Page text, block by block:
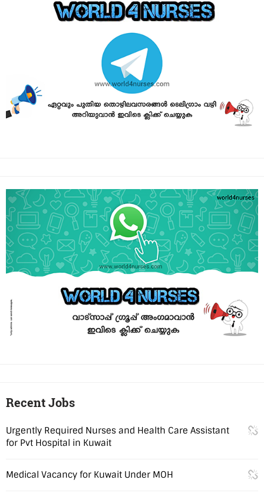
Recent Jobs
Urgently Required Nurses and Health Care Assistant
for Pvt Hospital in Kuwait
Medical Vacancy for Kuwait Under MOH